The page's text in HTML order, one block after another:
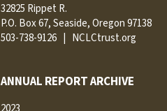
32825 Rippet R.
P.O. Box 67, Seaside, Oregon 97138
503-738-9126 | NCLCtrust.org
ANNUAL REPORT ARCHIVE